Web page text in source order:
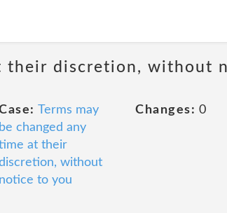
their discretion, without
Terms may
be changed any
at their
without
notice to you
Changes: 0